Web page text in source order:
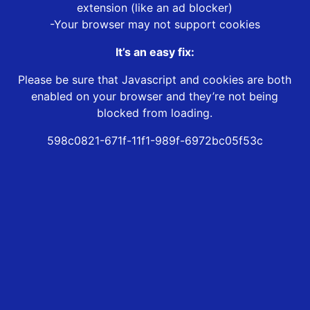
extension (like an ad blocker)
-Your browser may not support cookies
It’s an easy fix:
Please be sure that Javascript and cookies are both
enabled on your browser and they’re not being
blocked from loading.
598c0821-671f-11f1-989f-6972bc05f53c